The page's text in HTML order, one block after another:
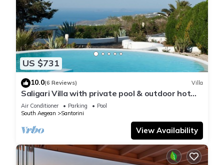
US $731
10.0(6 Reviews) Villa
Saligari Villa with private pool & outdoor hot
tub
Air Conditioner Parking
Pool
South Aegean
Santorini
View Availability